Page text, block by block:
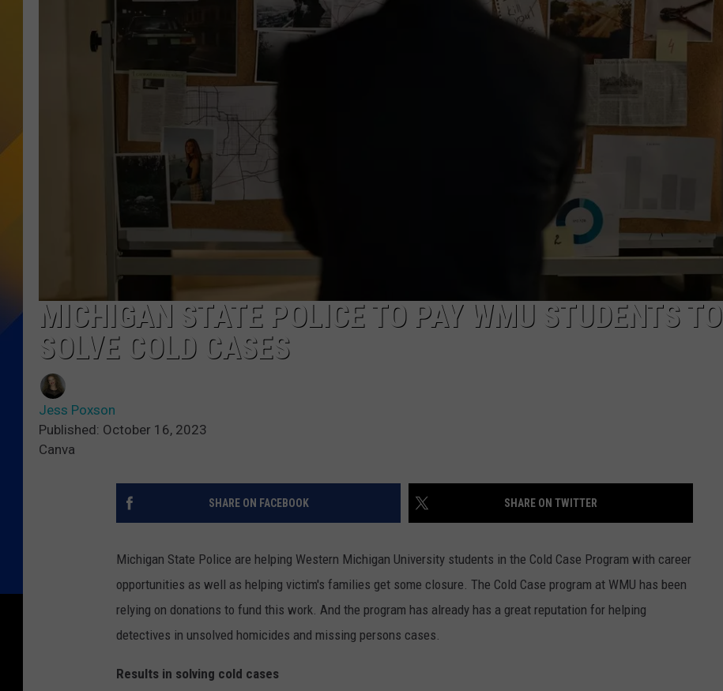
MICHIGAN STATE POLICE TO PAY WMU STUDENTS TO
SOLVE COLD CASES
Jess Poxson
Published: October 16, 2023
Canva
SHARE ON FACEBOOK SHARE ON TWITTER
Michigan State Police are helping Western Michigan University students in the Cold Case Program with career
opportunities as well as helping victim's families get some closure. The Cold Case program at WMU has been
relying on donations to fund this work. And the program has already has a great reputation for helping
detectives in unsolved homicides and missing persons cases.
Results in solving cold cases